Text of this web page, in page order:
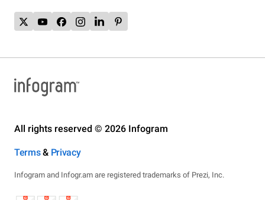
All rights reserved © 2026 Infogram
Terms& Privacy
Infogram and Infogr.am are registered trademarks of Prezi, Inc.